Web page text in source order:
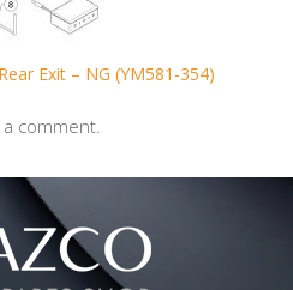
Exit – NG (YM581-354)
comment.